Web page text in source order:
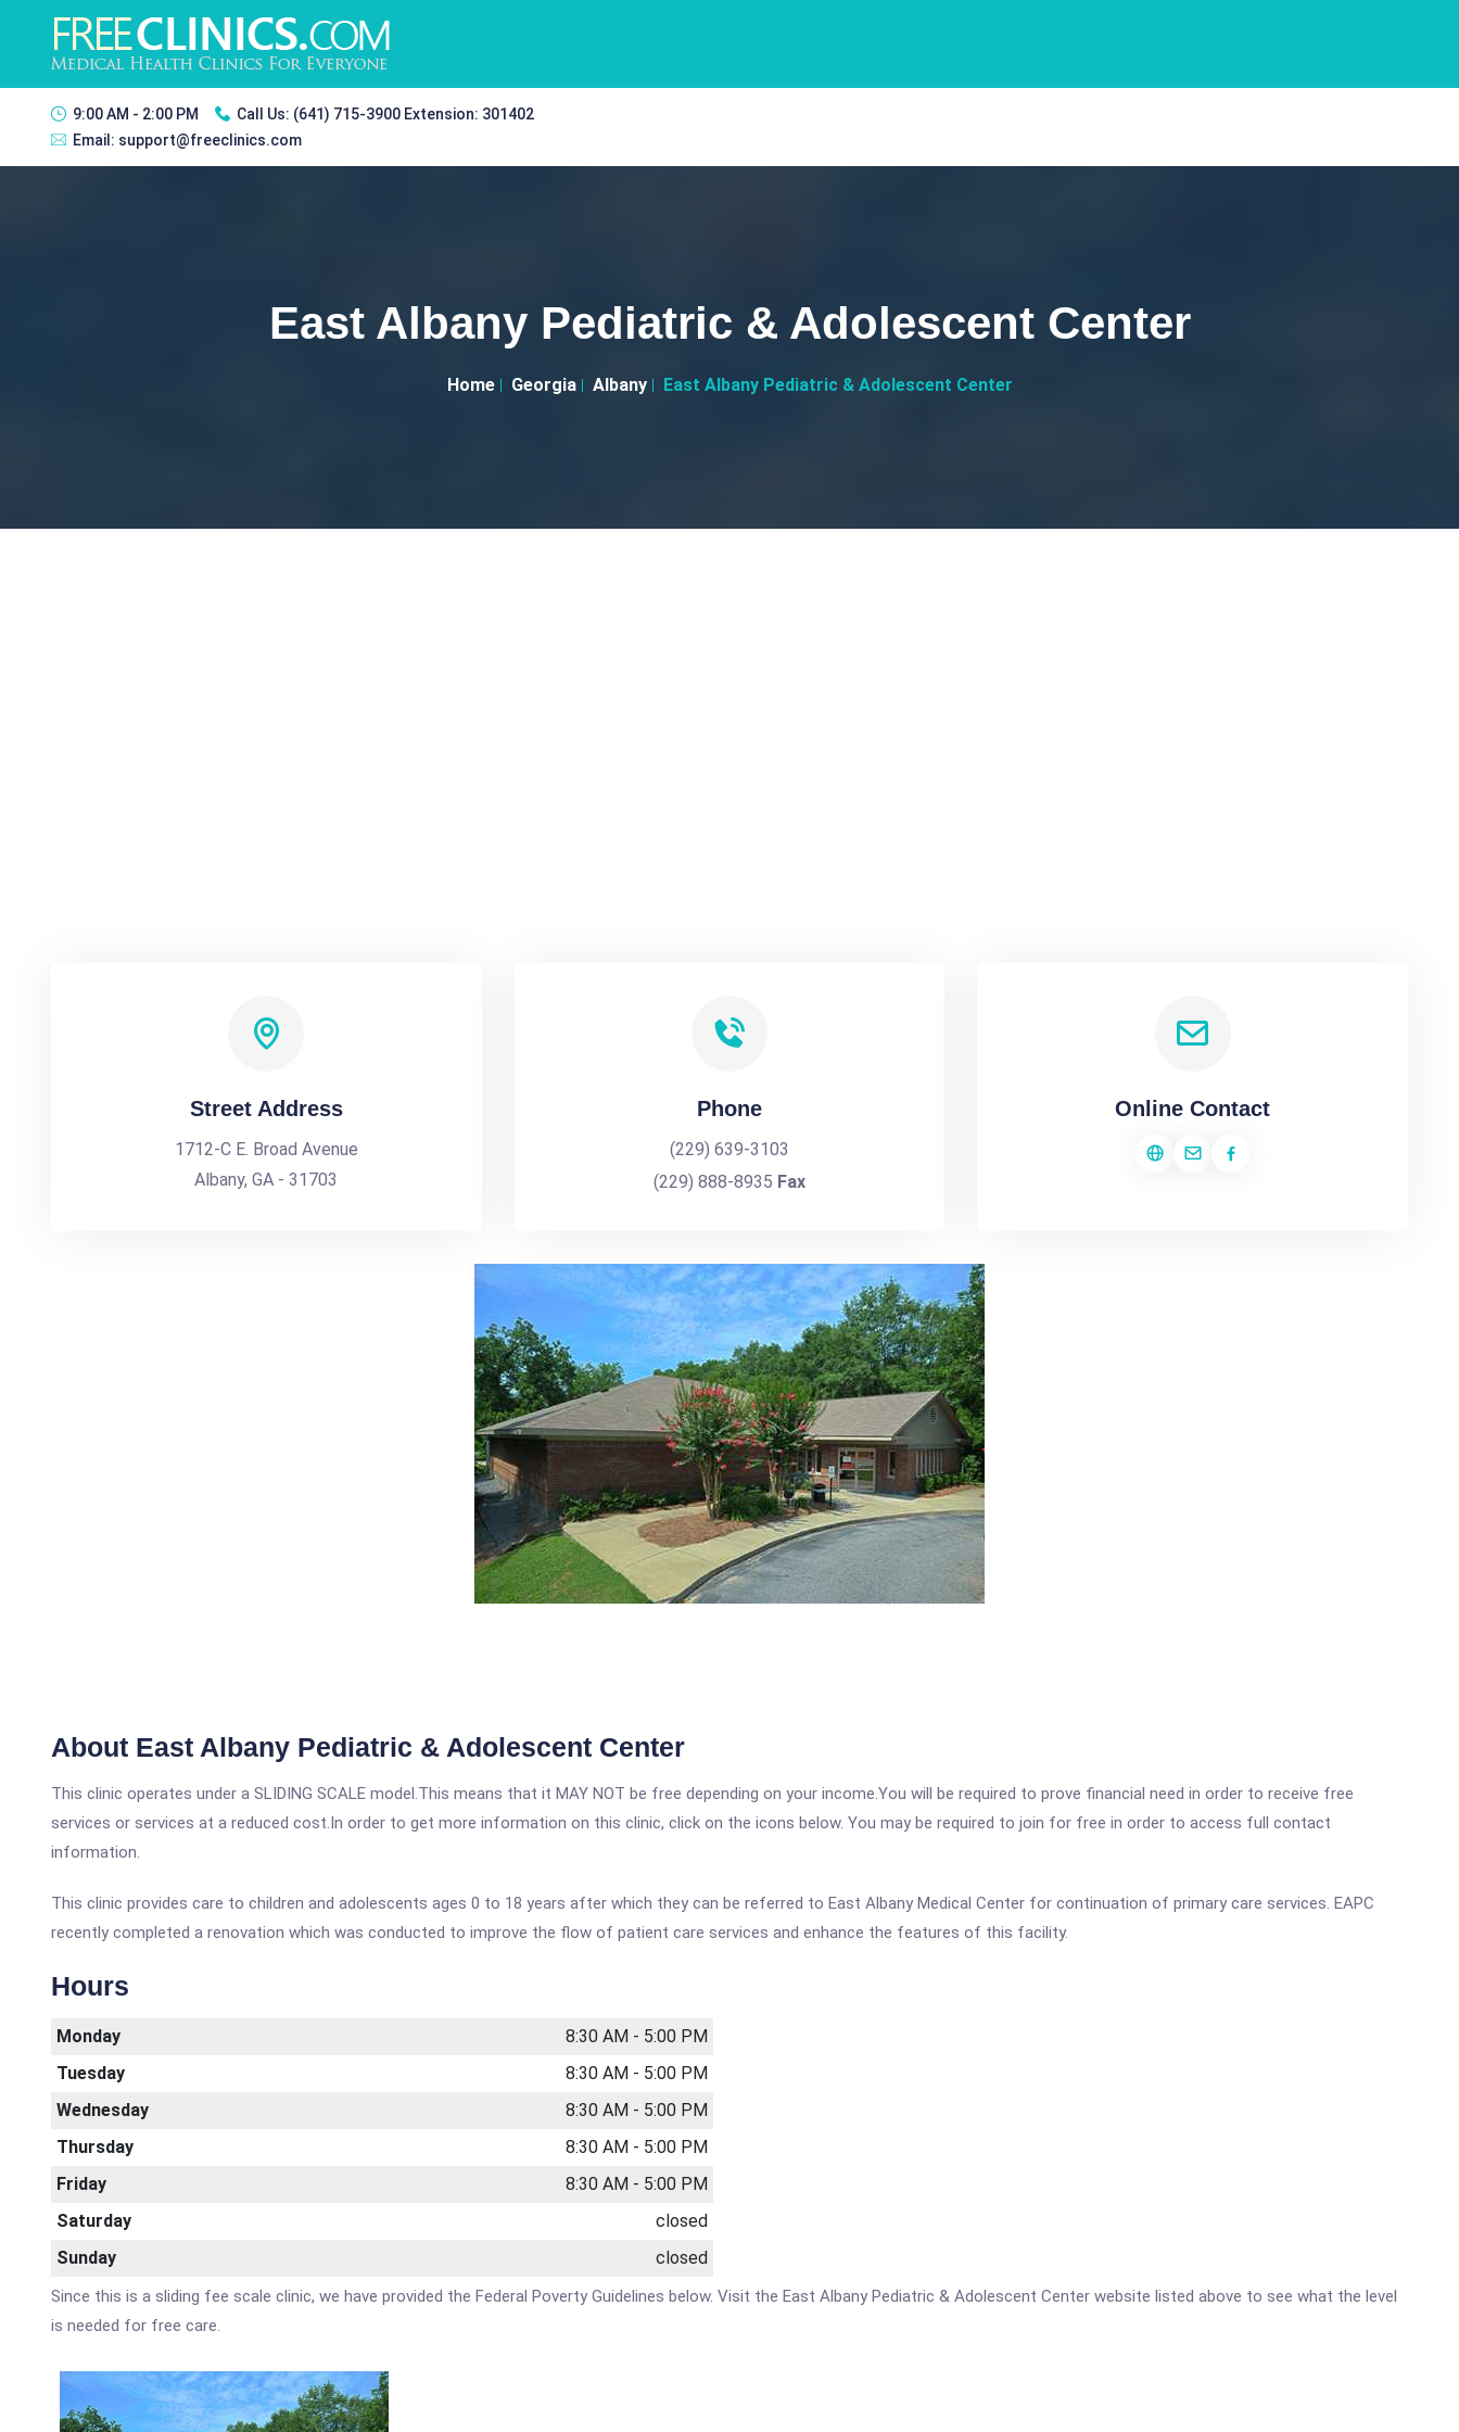
9:00 AM - 2:00 PM Call Us: (641) 715-3900 Extension: 301402
Email: support@freeclinics.com
East Albany Pediatric & Adolescent Center
Home Georgia Albany East Albany Pediatric & Adolescent Center
Street Address
1712-C E. Broad Avenue
Albany, GA - 31703
Phone
(229) 639-3103
(229) 888-8935 Fax
Online Contact
About East Albany Pediatric & Adolescent Center
This clinic operates under a SLIDING SCALE model.This means that it MAY NOT be free depending on your income.You will be required to prove financial need in order to receive free
services or services at a reduced cost.In order to get more information on this clinic, click on the icons below. You may be required to join for free in order to access full contact
information.
This clinic provides care to children and adolescents ages 0 to 18 years after which they can be referred to East Albany Medical Center for continuation of primary care services. EAPC
recently completed a renovation which was conducted to improve the flow of patient care services and enhance the features of this facility.
Hours
Monday
8:30 AM - 5:00 PM
Tuesday
8:30 AM - 5:00 PM
Wednesday
8:30 AM - 5:00 PM
Thursday
8:30 AM - 5:00 PM
Friday
8:30 AM - 5:00 PM
Saturday
closed
Sunday
closed
Since this is a sliding fee scale clinic, we have provided the Federal Poverty Guidelines below. Visit the East Albany Pediatric & Adolescent Center website listed above to see what the level
is needed for free care.